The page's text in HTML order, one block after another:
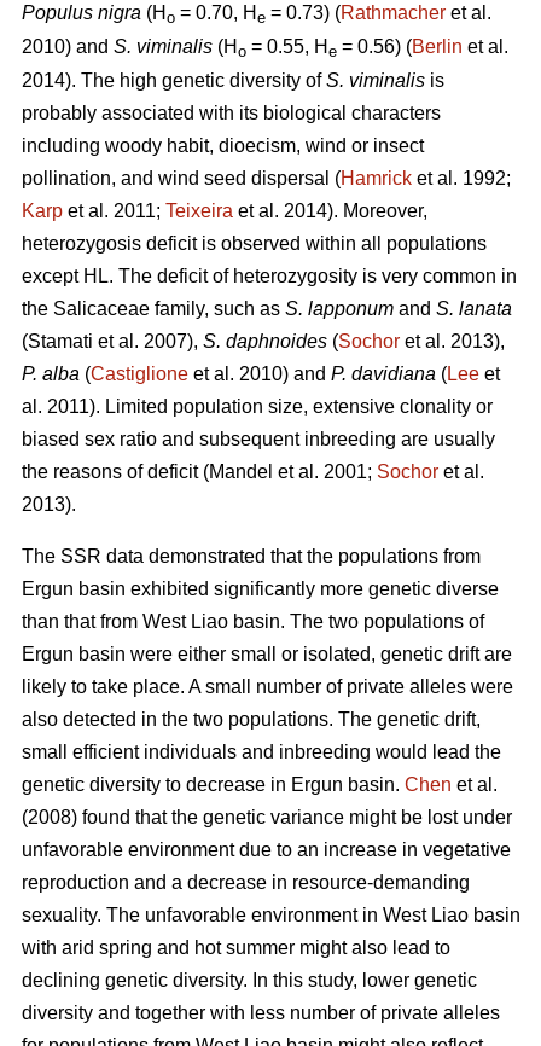
Populus nigra (H o = 0.70, H e = 0.73) (Rathmacher et al.
2010) and S. viminalis (H o = 0.55, H e = 0.56) (Berlin et al.
2014). The high genetic diversity ofS. viminalis is
probably associated with its biological characters
including woody habit, dioecism, wind or insect
pollination, and wind seed dispersal (Hamrick et al. 1992;
Karp et al. 2011; Teixeira et al. 2014). Moreover,
heterozygosis deficit is observed within all populations
except HL. The deficit of heterozygosity is very common in
the Salicaceae family, such as S. lapponum and S. lanata
(Stamati et al. 2007), S. daphnoides (Sochor et al. 2013),
P. alba (Castiglione et al. 2010) and P. davidiana (Lee et
al. 2011). Limited population size, extensive clonality or
biased sex ratio and subsequent inbreeding are usually
the reasons of deficit (Mandel et al. 2001; Sochor et al.
2013).
The SSR data demonstrated that the populations from
Ergun basin exhibited significantly more genetic diverse
than that from West Liao basin. The two populations of
Ergun basin were either small or isolated, genetic drift are
likely to take place. A small number of private alleles were
also detected in the two populations. The genetic drift,
small efficient individuals and inbreeding would lead the
genetic diversity to decrease in Ergun basin. Chen et al.
(2008) found that the genetic variance might be lost under
unfavorable environment due to an increase in vegetative
reproduction and a decrease in resource-demanding
sexuality. The unfavorable environment in West Liao basin
with arid spring and hot summer might also lead to
declining genetic diversity. In this study, lower genetic
diversity and together with less number of private alleles